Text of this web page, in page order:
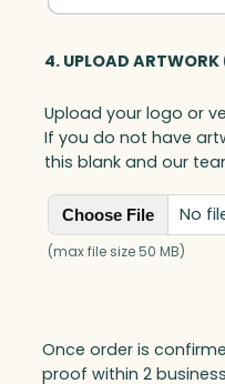
4. UPLOAD ARTWORK
Upload your logo or
If you do not have
this blank and our
Choose File No
(max file size 50 MB)
Once order is
proof within 2